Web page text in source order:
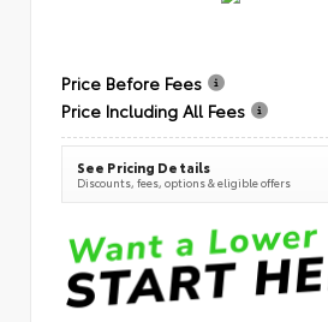
Price Before Fees
Price Including All Fees
See Pricing Details
Discounts, fees, options & eligible offers